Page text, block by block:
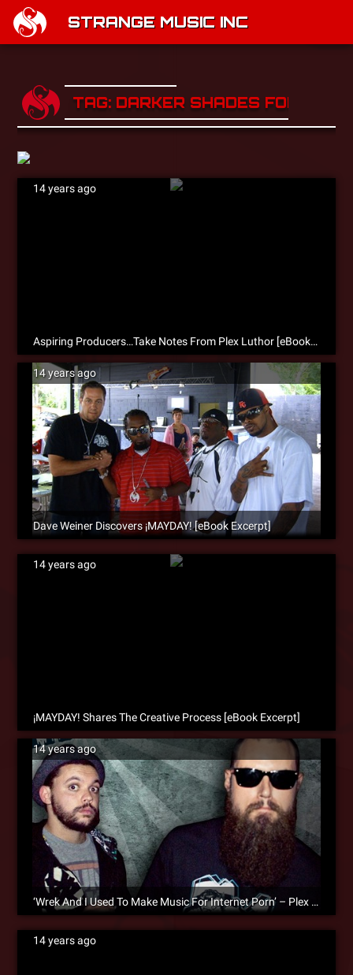
STRANGE MUSIC INC
TAG: DARKER SHADES FOR
14 years ago
Aspiring Producers…Take Notes From Plex Luthor [eBook Excerpt]
14 years ago
Dave Weiner Discovers ¡MAYDAY! [eBook Excerpt]
14 years ago
¡MAYDAY! Shares The Creative Process [eBook Excerpt]
14 years ago
‘Wrek And I Used To Make Music For Internet Porn’ – Plex On The Creative Process [eBook Excerpt]
14 years ago